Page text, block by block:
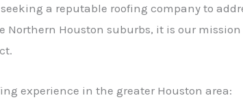
a reputable roofing company to
Houston suburbs, it is our mission
experience in the greater Houston area: